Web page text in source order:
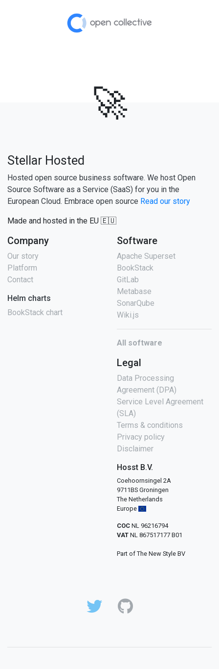
🚀
Stellar Hosted
Hosted open source business software. We host Open
Source Software as a Service (SaaS) for you in the
European Cloud. Embrace open source Read our story
Made and hosted in the EU 🇪🇺
Company
Our story
Platform
Contact
Helm charts
BookStack chart
Software
Apache Superset
BookStack
GitLab
Metabase
SonarQube
Wiki.js
All software
Legal
Data Processing
Agreement (DPA)
Service Level Agreement
(SLA)
Terms & conditions
Privacy policy
Disclaimer
Hosst B.V.
Coehoornsingel 2A
9711BS Groningen
The Netherlands
Europe
COC NL 96216794
VAT NL 867517177 B01
Part of The New Style BV